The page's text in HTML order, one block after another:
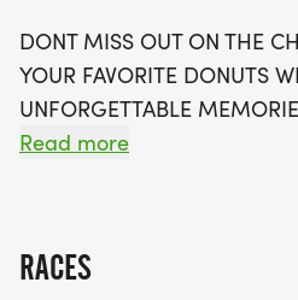
event where community
collide in a day filled with
and unforgettable
DONT MISS OUT ON THE
YOUR FAVORITE DONUTS
UNFORGETTABLE
RUN WILL SELL-OUT QUICK!
Read more
RACES